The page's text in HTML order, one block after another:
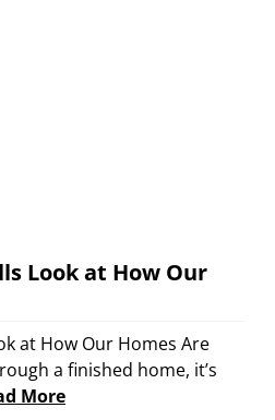
Look at How Our
at How Our Homes Are
a finished home, it’s
More